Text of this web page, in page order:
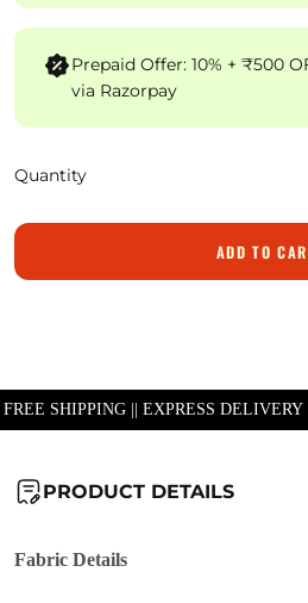
Prepaid Offer: 10% + ₹500
via Razorpay
Quantity
ADD TO
FREE SHIPPING || EXPRESS DELIVERY
PRODUCT DETAILS
Fabric Details